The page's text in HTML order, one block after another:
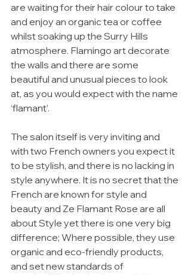
are waiting for their hair colour to take
and enjoy an organic tea or coffee
whilst soaking up the Surry Hills
atmosphere. Flamingo art decorate
the walls and there are some
beautiful and unusual pieces to look
at, as you would expect with the name
‘flamant’.
The salon itself is very inviting and
with two French owners you expect it
to be stylish, and there is no lacking in
style anywhere. It is no secret that the
French are known for style and
beauty and Ze Flamant Rose are all
about Style yet there is one very big
difference; Where possible, they use
organic and eco-friendly products,
and set new standards of